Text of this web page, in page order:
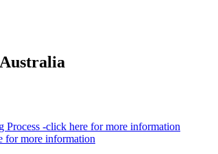
-click here for more information
for more information